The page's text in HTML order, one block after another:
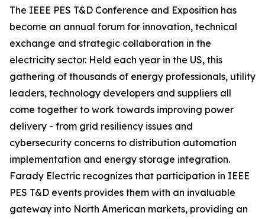
The IEEE PES T&D Conference and Exposition has
become an annual forum for innovation, technical
exchange and strategic collaboration in the
electricity sector. Held each year in the US, this
gathering of thousands of energy professionals, utility
leaders, technology developers and suppliers all
come together to work towards improving power
delivery - from grid resiliency issues and
cybersecurity concerns to distribution automation
implementation and energy storage integration.
Farady Electric recognizes that participation in IEEE
PES T&D events provides them with an invaluable
gateway into North American markets, providing an